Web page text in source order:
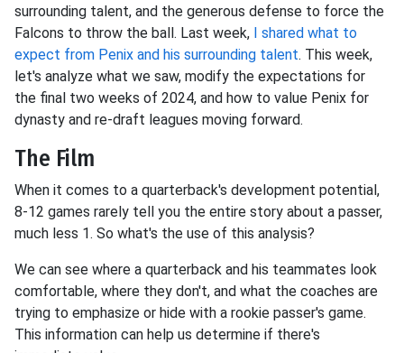
surrounding talent, and the generous defense to force the
Falcons to throw the ball. Last week,
I shared what to
expect from Penix and his surrounding talent. This week,
let's analyze what we saw, modify the expectations for
the final two weeks of 2024, and how to value Penix for
dynasty and re-draft leagues moving forward.
The Film
When it comes to a quarterback's development potential,
8-12 games rarely tell you the entire story about a passer,
much less 1. So what's the use of this analysis?
We can see where a quarterback and his teammates look
comfortable, where they don't, and what the coaches are
trying to emphasize or hide with a rookie passer's game.
This information can help us determine if there's